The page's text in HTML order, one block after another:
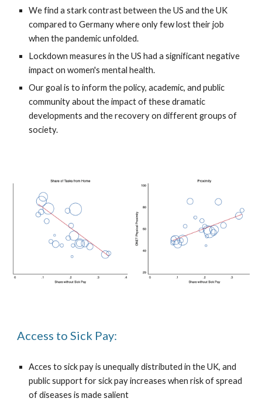
We find a stark contrast between the US and the UK
compared to Germany where only few lost their job
when the pandemic unfolded.
Lockdown measures in the US had a significant negative
impact on women's mental health.
Our goal is to inform thepolicy, academic, and public
community about the impact of these dramatic
developments and the recovery on different groups of
society.
Access to Sick Pay:
Acces to sick pay is unequally distributed in the UK, and
public support for sick pay increases when risk of spread
of diseases is made salient